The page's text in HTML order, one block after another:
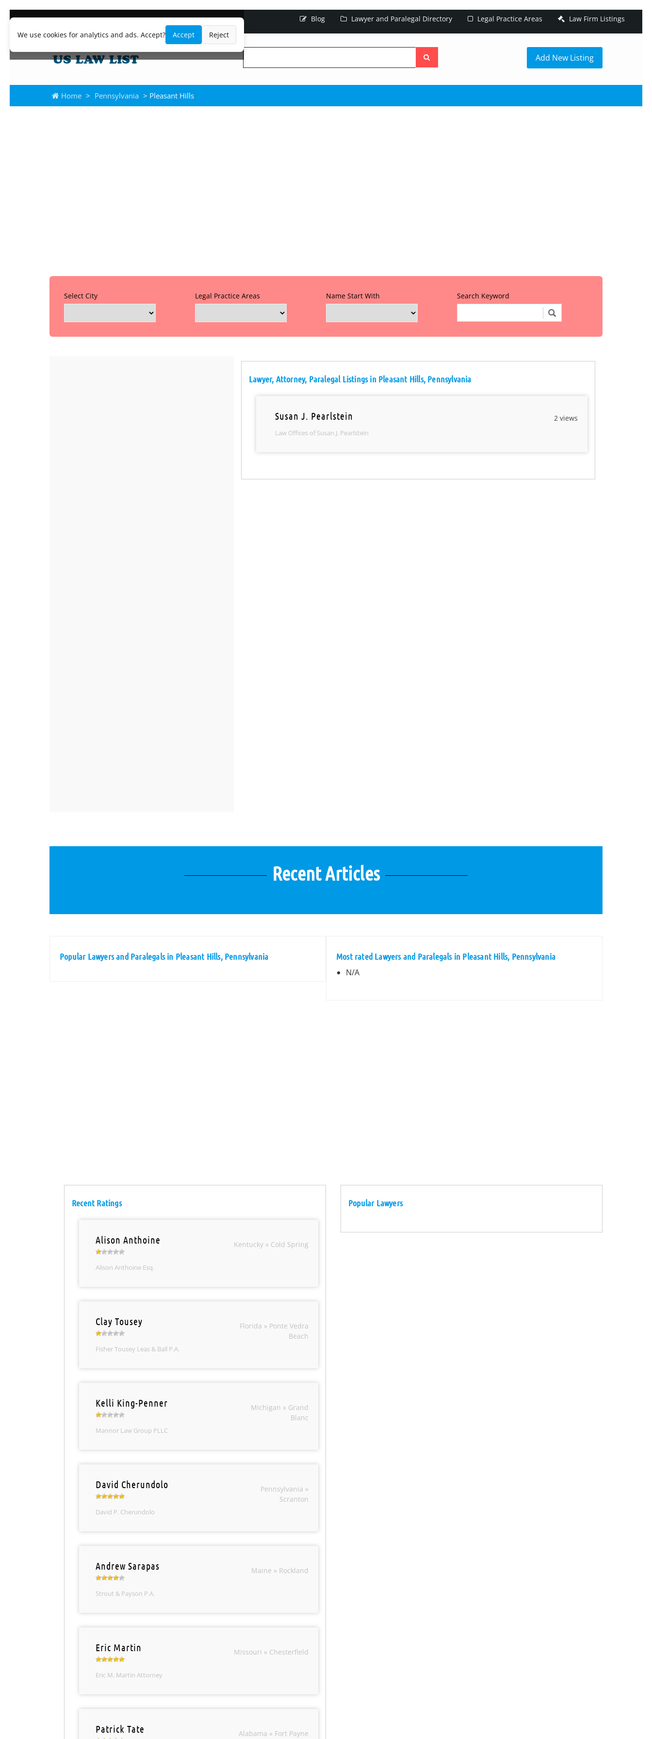
We use cookies for analytics and ads. Accept? Accept Reject
Blog Lawyer and Paralegal Directory Legal Practice Areas Law Firm Listings
the
Add New Listing
Home > Pennsylvania > Pleasant Hills
Select City Legal Practice Areas Name Start With Search Keyword
Lawyer, Attorney, Paralegal Listings in Pleasant Hills, Pennsylvania
Susan J. Pearlstein
Law Offices of Susan J. Pearlstein
2 views
Recent Articles
Popular Lawyers and Paralegals in Pleasant Hills, Pennsylvania
Most rated Lawyers and Paralegals in Pleasant Hills, Pennsylvania
N/A
Recent Ratings
Alison Anthoine
Alison Anthoine Esq.
Kentucky » Cold Spring
Clay Tousey
Fisher Tousey Leas & Ball P.A.
Florida » Ponte Vedra
Beach
Kelli King-Penner
Mannor Law Group PLLC
Michigan » Grand
Blanc
David Cherundolo
David P. Cherundolo
Pennsylvania »
Scranton
Andrew Sarapas
Strout & Payson P.A.
Maine » Rockland
Eric Martin
Eric M. Martin Attorney
Missouri » Chesterfield
Patrick Tate Alabama » Fort Payne
Popular Lawyers